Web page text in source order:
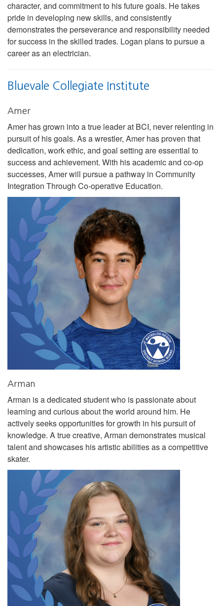
character, and commitment to his future goals. He takes
pride in developing new skills, and consistently
demonstrates the perseverance and responsibility needed
for success in the skilled trades. Logan plans to pursue a
career as an electrician.
Bluevale Collegiate Institute
Amer
Amer has grown into a true leader at BCI, never relenting in
pursuit of his goals. As a wrestler, Amer has proven that
dedication, work ethic, and goal setting are essential to
success and achievement. With his academic and co-op
successes, Amer will pursue a pathway in Community
Integration Through Co-operative Education.
Arman
Arman is a dedicated student who is passionate about
learning and curious about the world around him. He
actively seeks opportunities for growth in his pursuit of
knowledge. A true creative, Arman demonstrates musical
talent and showcases his artistic abilities as a competitive
skater.